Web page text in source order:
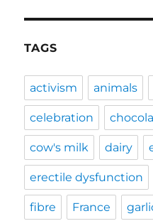
TAGS
activism animals
celebration
cow's milk dairy
erectile dysfunction
fibre France